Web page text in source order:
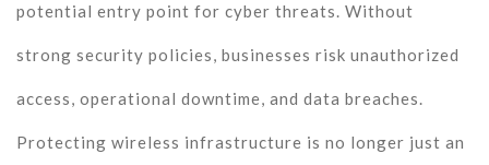
potential entry point for cyber threats. Without
strong security policies, businesses risk unauthorized
access, operational downtime, and data breaches.
Protecting wireless infrastructure is no longer just an